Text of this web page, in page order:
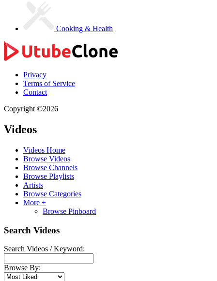
Cooking & Health
Privacy
Terms of Service
Contact
Copyright ©2026
Videos
Videos Home
Browse Videos
Browse Channels
Browse Playlists
Artists
Browse Categories
More +
Browse Pinboard
Search Videos
Search Videos / Keyword:
Browse By: